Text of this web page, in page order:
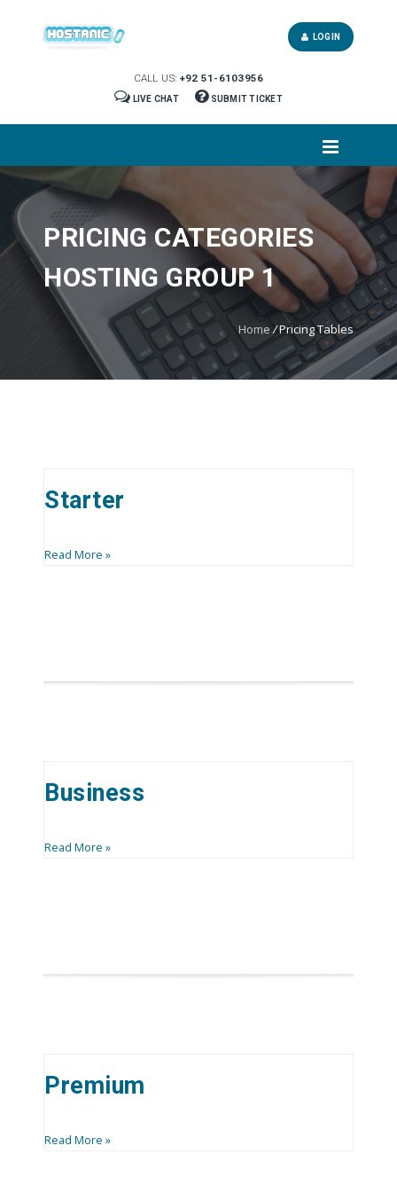
CALL US: +92 51-6103956
LIVE CHAT SUBMIT TICKET
LOGIN
PRICING CATEGORIES
HOSTING GROUP 1
Home /Pricing Tables
Starter
Read More »
Business
Read More »
Premium
Read More »